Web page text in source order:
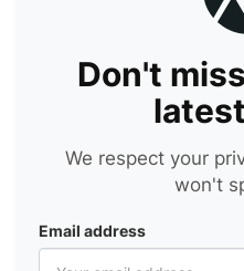
Don't
We respect your
won't
Email address